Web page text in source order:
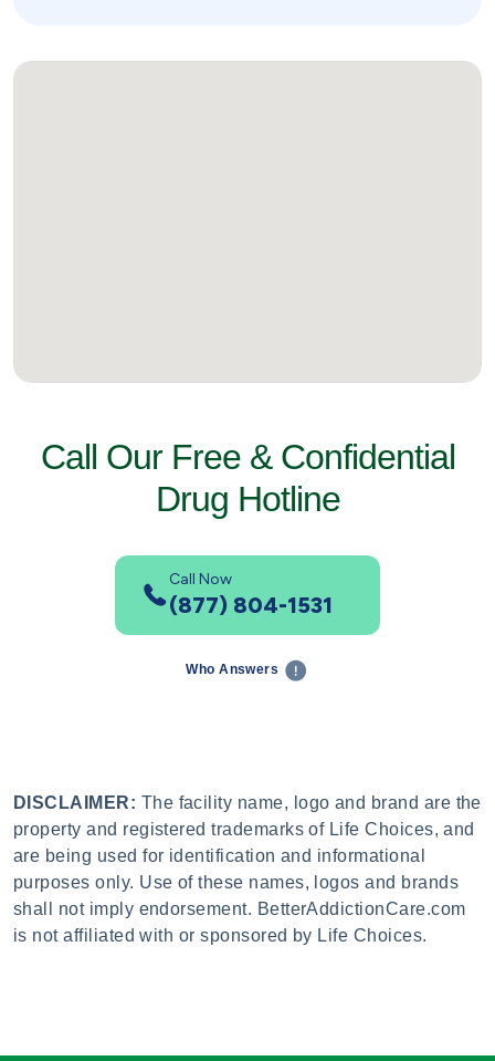
Call Our Free & Confidential
Drug Hotline
Call Now
(877) 804-1531
Who Answers
DISCLAIMER: The facility name, logo and brand are the
property and registered trademarks of Life Choices, and
are being used for identification and informational
purposes only. Use of these names, logos and brands
shall not imply endorsement. BetterAddictionCare.com
is not affiliated with or sponsored by Life Choices.